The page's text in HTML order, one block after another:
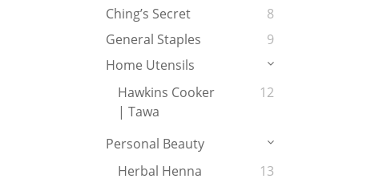
Ching’s Secret
8
General Staples
9
Home Utensils
Hawkins Cooker
| Tawa
12
Personal Beauty
Herbal Henna
13